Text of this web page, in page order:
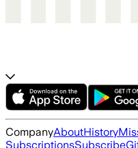
CompanyAboutHistory
SubscriptionsSubscribe